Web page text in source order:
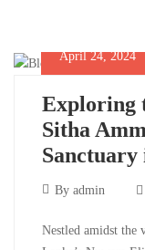
May
14,
2024
05-
April 24, 2024
Exploring
Sitha
April
2024
By admin
Nestled amidst the